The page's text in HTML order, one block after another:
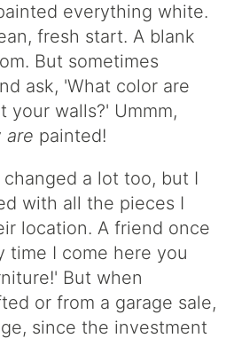
everything white.
fresh start. A blank
But sometimes
ask, 'What color are
your walls?' Ummm,
are painted!
a lot too, but I
with all the pieces I
location. A friend once
time I come here you
But when
or from a garage sale,
since the investment